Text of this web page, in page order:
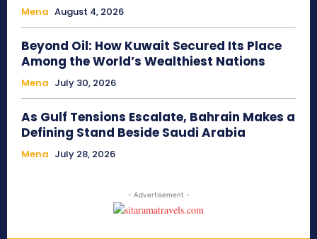
Mena August 4, 2026
Beyond Oil: How Kuwait Secured Its Place
Among the World’s Wealthiest Nations
Mena July 30, 2026
As Gulf Tensions Escalate, Bahrain Makes a
Defining Stand Beside Saudi Arabia
Mena July 28, 2026
- Advertisement -